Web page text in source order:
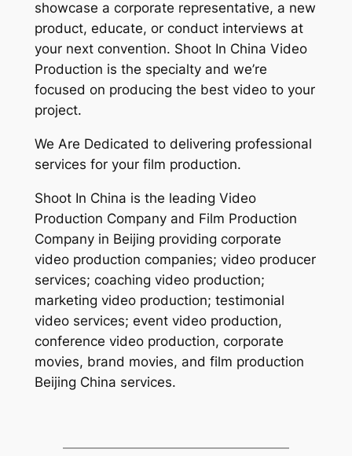
showcase a corporate representative, a new
product, educate, or conduct interviews at
your next convention. Shoot In China Video
Production is the specialty and we’re
focused on producing the best video to your
project.
We Are Dedicated to delivering professional
services for your film production.
Shoot In China is the leading Video
Production Company and Film Production
Company in Beijing providing corporate
video production companies; video producer
services; coaching video production;
marketing video production; testimonial
video services; event video production,
conference video production, corporate
movies, brand movies, and film production
Beijing China services.